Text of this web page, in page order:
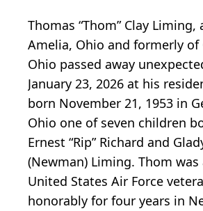
Thomas “Thom” Clay Liming,
Amelia, Ohio and formerly of
Ohio passed away
January 23, 2026 at his
born November 21, 1953 in
Ohio one of seven children
Ernest “Rip” Richard and
(Newman) Liming. Thom was
United States Air Force
honorably for four years in